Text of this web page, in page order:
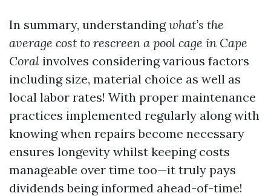
In summary, understandingwhat’s the
average cost to rescreen a pool cage in Cape
Coral involves considering various factors
including size, material choice as well as
local labor rates! With proper maintenance
practices implemented regularly along with
knowing when repairs become necessary
ensures longevity whilst keeping costs
manageable over time too—it truly pays
dividends being informed ahead-of-time!